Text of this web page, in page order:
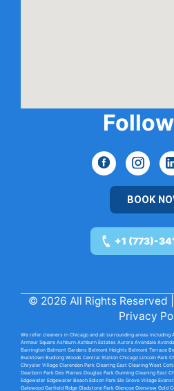
BOOK
+1 (773)-
© 2026 All Rights Reserved |
Privacy
We refer cleaners in Chicago and all surrounding areas including
Armour Square Ashburn Ashburn Estates Aurora Avondale
Barrington Belmont Gardens Belmont Heights Belmont Terrace
Bucktown Budlong Woods Central Station Chicago Lincoln Park
Chrysler Village Clarendon Park Clearing East Clearing West
Dearborn Park Des Plaines Douglas Park Dunning Cleaning East
Edgewater Edgewater Beach Edison Park Elk Grove Village
Galewood Garfield Ridge Gladstone Park Glencoe Glenview Gold